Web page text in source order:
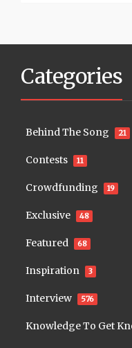
Categories
Behind The Song 21
Contests 11
Crowdfunding 19
Exclusive 48
Featured 68
Inspiration 3
Interview 576
Knowledge To Get